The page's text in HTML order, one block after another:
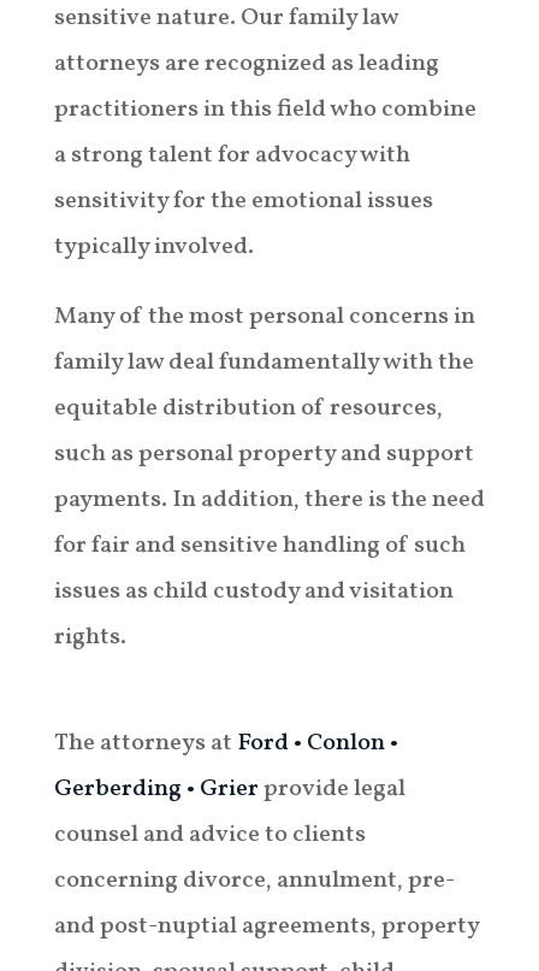
sensitive nature. Our family law
attorneys are recognized as leading
practitioners in this field who combine
a strong talent for advocacy with
sensitivity for the emotional issues
typically involved.
Many of the most personal concerns in
family law deal fundamentally with the
equitable distribution of resources,
such as personal property and support
payments. In addition, there is the need
for fair and sensitive handling of such
issues as child custody and visitation
rights.
The attorneys at Ford • Conlon •
Gerberding • Grierprovide legal
counsel and advice to clients
concerning divorce, annulment, pre-
and post-nuptial agreements, property